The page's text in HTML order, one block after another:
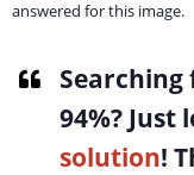
answered for this image.
94%? Just
solution!